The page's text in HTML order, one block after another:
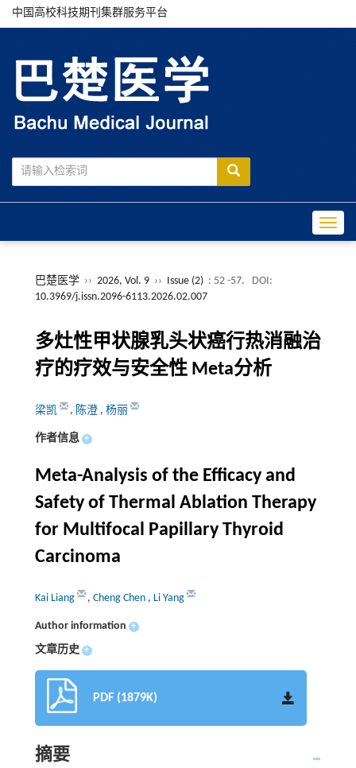
中国高校科技期刊集群服务平台
巴楚医学 ›› 2026, Vol. 9 ›› Issue (2) : 52 -57.
DOI:
10.3969/j.issn.2096-6113.2026.02.007
多灶性甲状腺乳头状癌行热消融治
疗的疗效与安全性 Meta分析
梁凯 , 陈澄 , 杨丽
作者信息 +
Meta-Analysis of the Efficacy and
Safety of Thermal Ablation Therapy
for Multifocal Papillary Thyroid
Carcinoma
Kai Liang , Cheng Chen , Li Yang
Author information +
文章历史 +
PDF (1879K)
摘要